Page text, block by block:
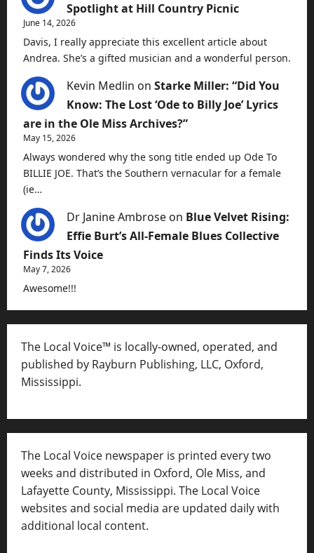
Spotlight at Hill Country Picnic
June 14, 2026
Davis, I really appreciate this excellent article about
Andrea. She’s a gifted musician and a wonderful person.
Kevin Medlin on Starke Miller: “Did You
Know: The Lost ‘Ode to Billy Joe’ Lyrics
are in the Ole Miss Archives?”
May 15, 2026
Always wondered why the song title ended up Ode To
BILLIE JOE. That’s the Southern vernacular for a female
(ie…
Dr Janine Ambrose on Blue Velvet Rising:
Effie Burt’s All-Female Blues Collective
Finds Its Voice
May 7, 2026
Awesome!!!
The Local Voice™ is locally-owned, operated, and
published by Rayburn Publishing, LLC, Oxford,
Mississippi.
The Local Voice newspaper is printed every two
weeks and distributed in Oxford, Ole Miss, and
Lafayette County, Mississippi. The Local Voice
websites and social media are updated daily with
additional local content.